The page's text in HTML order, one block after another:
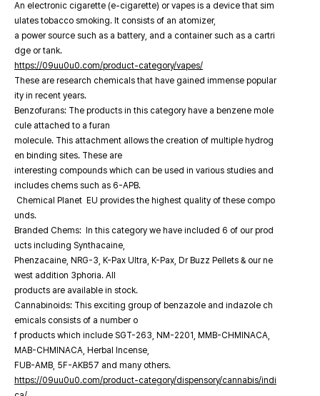
An electronic cigarette (e-cigarette) or vapes is a device that sim
ulates tobacco smoking. It consists of an atomizer,
a power source such as a battery, and a container such as a cartri
dge or tank.
https://09uu0u0.com/product-category/vapes/
These are research chemicals that have gained immense popular
ity in recent years.
Benzofurans: The products in this category have a benzene mole
cule attached to a furan
molecule. This attachment allows the creation of multiple hydrog
en binding sites. These are
interesting compounds which can be used in various studies and
includes chems such as 6-APB.
Chemical Planet EU provides the highest quality of these compo
unds.
Branded Chems: In this category we have included 6 of our prod
ucts including Synthacaine,
Phenzacaine, NRG-3, K-Pax Ultra, K-Pax, Dr Buzz Pellets & our ne
west addition 3phoria. All
products are available in stock.
Cannabinoids: This exciting group of benzazole and indazole ch
emicals consists of a number o
f products which include SGT-263, NM-2201, MMB-CHMINACA,
MAB-CHMINACA, Herbal Incense,
FUB-AMB, 5F-AKB57 and many others.
https://09uu0u0.com/product-category/dispensory/cannabis/indi